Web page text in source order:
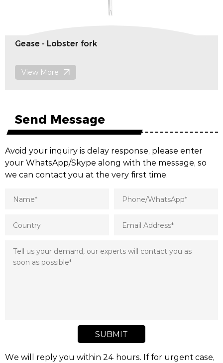
Gease - Lobster fork
View More
Send Message
Avoid your inquiry is delay response, please enter
your WhatsApp/Skype along with the message, so
we can contact you at the very first time.
SUBMIT
We will reply you within 24 hours. If for urgent case,